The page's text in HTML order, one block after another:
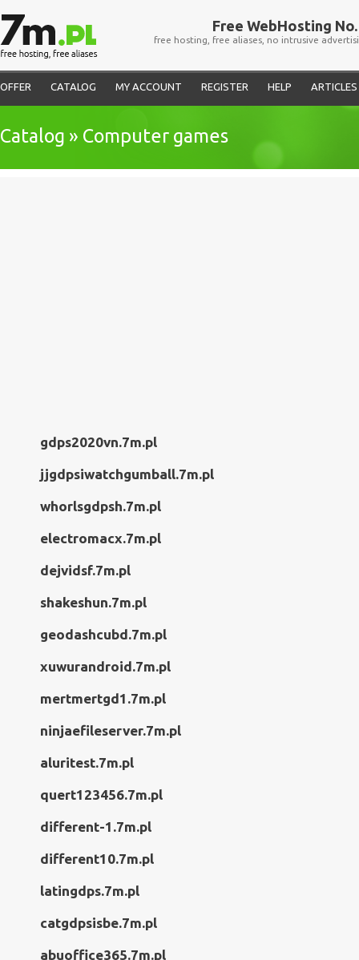
Free WebHosting No.
free hosting, free aliases, no intrusive
OFFER CATALOG MY ACCOUNT REGISTER HELP ARTICLES
Catalog » Computer games
gdps2020vn.7m.pl
jjgdpsiwatchgumball.7m.pl
whorlsgdpsh.7m.pl
electromacx.7m.pl
dejvidsf.7m.pl
shakeshun.7m.pl
geodashcubd.7m.pl
xuwurandroid.7m.pl
mertmertgd1.7m.pl
ninjaefileserver.7m.pl
aluritest.7m.pl
quert123456.7m.pl
different-1.7m.pl
different10.7m.pl
latingdps.7m.pl
catgdpsisbe.7m.pl
abuoffice365.7m.pl